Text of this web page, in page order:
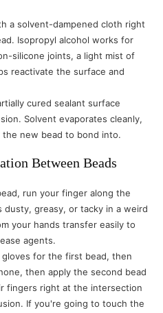
a solvent-dampened cloth right
Isopropyl alcohol works for
silicone joints, a light mist of
reactivate the surface and
cured sealant surface
Solvent evaporates cleanly,
new bead to bond into.
Between Beads
run your finger along the
greasy, or tacky in a weird
your hands transfer easily to
agents.
for the first bead, then
then apply the second bead
fingers right at the intersection
If you're going to touch the